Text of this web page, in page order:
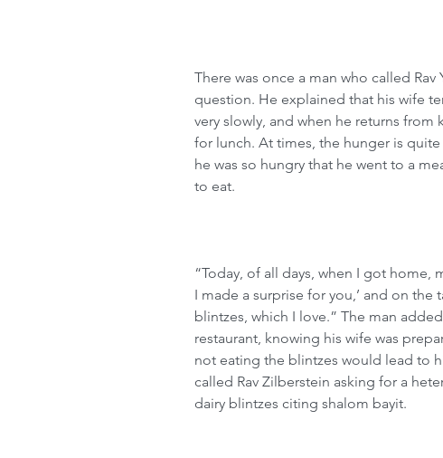
There was once a man who called
question. He explained that his wife
very slowly, and when he returns
for lunch. At times, the hunger is
he was so hungry that he went to a
to eat.
“Today, of all days, when I got home,
I made a surprise for you,’ and on the
blintzes, which I love.” The man
restaurant, knowing his wife was
not eating the blintzes would lead to
called Rav Zilberstein asking for a
dairy blintzes citing shalom bayit.